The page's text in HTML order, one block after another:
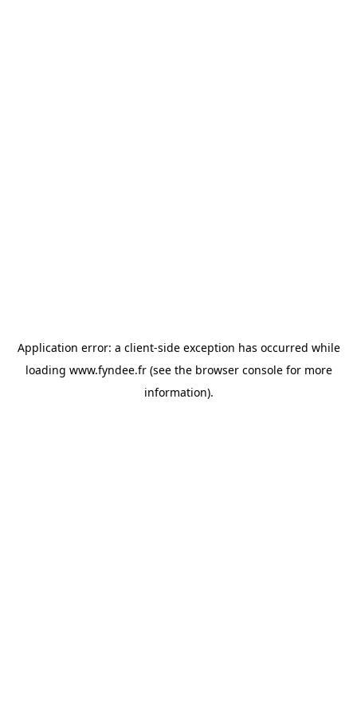
Application error: a client-side exception has occurred while
loading www.fyndee.fr(see the browser consolefor more
information).